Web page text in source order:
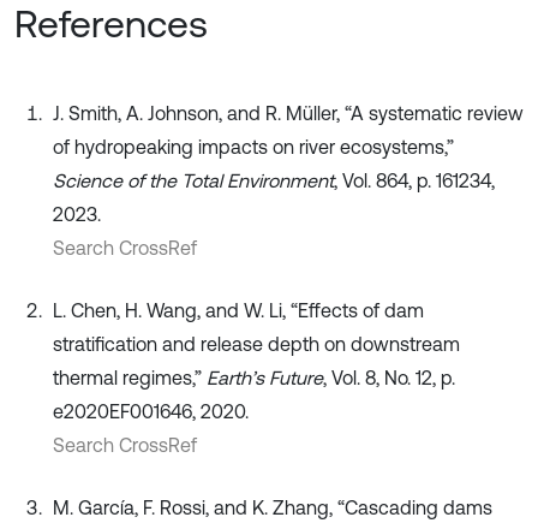
References
J. Smith, A. Johnson, and R. Müller, “A systematic review
of hydropeaking impacts on river ecosystems,”
Science of the Total Environment, Vol. 864, p. 161234,
2023.
Search CrossRef
L. Chen, H. Wang, and W. Li, “Effects of dam
stratification and release depth on downstream
thermal regimes,” Earth’s Future, Vol. 8, No. 12, p.
e2020EF001646, 2020.
Search CrossRef
M. García, F. Rossi, and K. Zhang, “Cascading dams